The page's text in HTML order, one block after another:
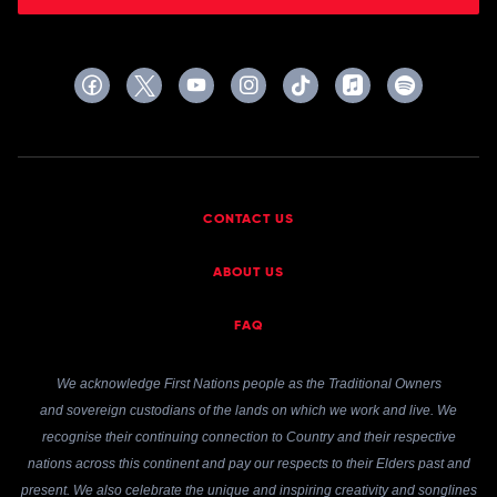
CONTACT US
ABOUT US
FAQ
We acknowledge First Nations people as the Traditional Owners
and sovereign custodians of the lands on which we work and live. We
recognise their continuing connection to Country and their respective
nations across this continent and pay our respects to their Elders past and
present. We also celebrate the unique and inspiring creativity and songlines